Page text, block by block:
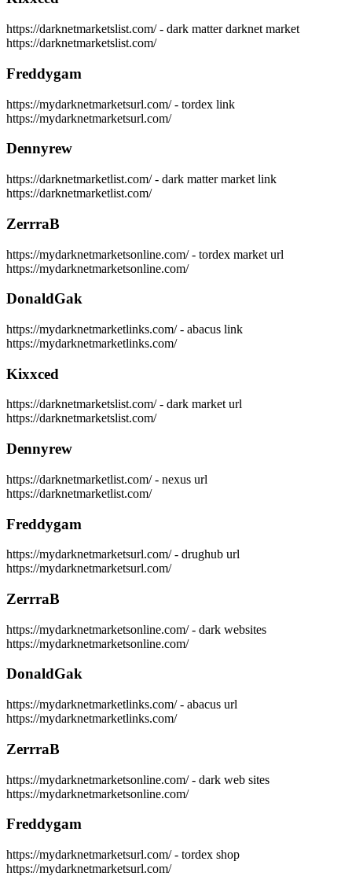
https://darknetmarketslist.com/ - dark matter darknet market
https://darknetmarketslist.com/
Freddygam
https://mydarknetmarketsurl.com/ - tordex link
https://mydarknetmarketsurl.com/
Dennyrew
https://darknetmarketlist.com/ - dark matter market link
https://darknetmarketlist.com/
ZerrraB
https://mydarknetmarketsonline.com/ - tordex market url
https://mydarknetmarketsonline.com/
DonaldGak
https://mydarknetmarketlinks.com/ - abacus link
https://mydarknetmarketlinks.com/
Kixxced
https://darknetmarketslist.com/ - dark market url
https://darknetmarketslist.com/
Dennyrew
https://darknetmarketlist.com/ - nexus url
https://darknetmarketlist.com/
Freddygam
https://mydarknetmarketsurl.com/ - drughub url
https://mydarknetmarketsurl.com/
ZerrraB
https://mydarknetmarketsonline.com/ - dark websites
https://mydarknetmarketsonline.com/
DonaldGak
https://mydarknetmarketlinks.com/ - abacus url
https://mydarknetmarketlinks.com/
ZerrraB
https://mydarknetmarketsonline.com/ - dark web sites
https://mydarknetmarketsonline.com/
Freddygam
https://mydarknetmarketsurl.com/ - tordex shop
https://mydarknetmarketsurl.com/